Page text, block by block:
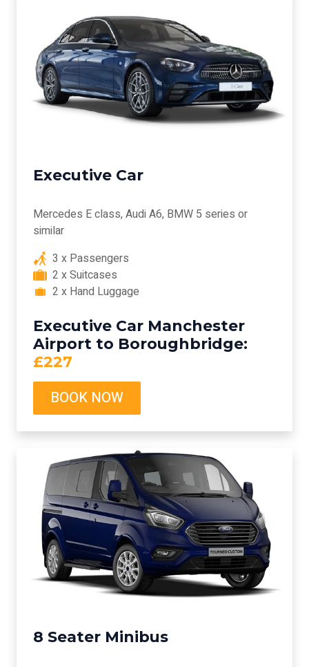
Executive Car
Mercedes E class, Audi A6, BMW 5 series or
similar
3 x Passengers
2 x Suitcases
2 x Hand Luggage
Executive Car Manchester
Airport to Boroughbridge:
£227
BOOK NOW
8 Seater Minibus